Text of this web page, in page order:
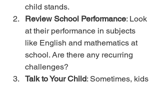
child stands.
Review School Performance: Look
at their performance in subjects
like English and mathematics at
school. Are there any recurring
challenges?
Talk to Your Child: Sometimes, kids